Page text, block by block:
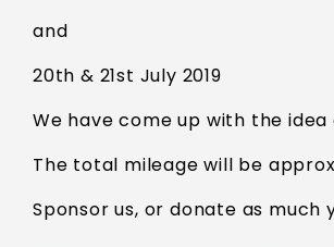
and
20th & 21st July 2019
We have come up with the
The total mileage will be
Sponsor us, or donate as much